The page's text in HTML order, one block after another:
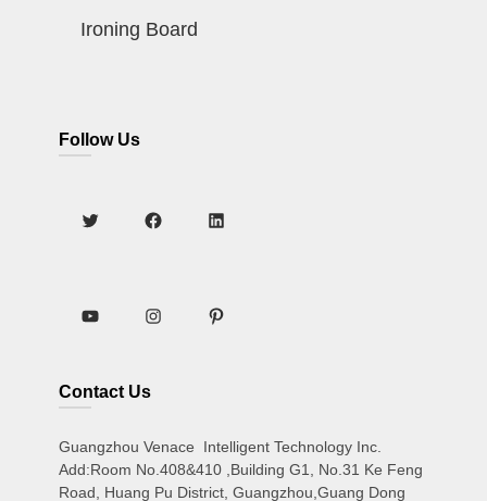
Ironing Board
Follow Us
Contact Us
Guangzhou Venace Intelligent Technology Inc.
Add:Room No.408&410 ,Building G1, No.31 Ke Feng
Road, Huang Pu District, Guangzhou,Guang Dong